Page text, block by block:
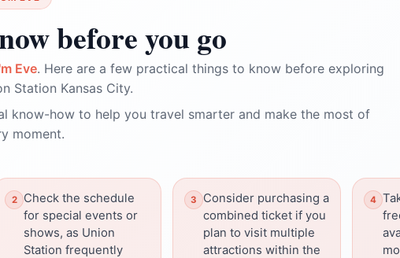
before you go
Eve. Here are a few practical things to know before exploring
Station Kansas City.
know-how to help you travel smarter and make the most of
moment.
Check the schedule
for special events or
shows, as Union
Station frequently
Consider purchasing a
combined ticket if you
plan to visit multiple
attractions within the